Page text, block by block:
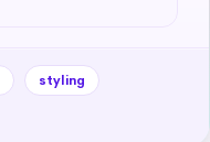
styling